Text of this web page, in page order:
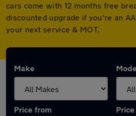
cars come with 12 months free
discounted upgrade if you're an
your next service & MOT.
Make
Price from